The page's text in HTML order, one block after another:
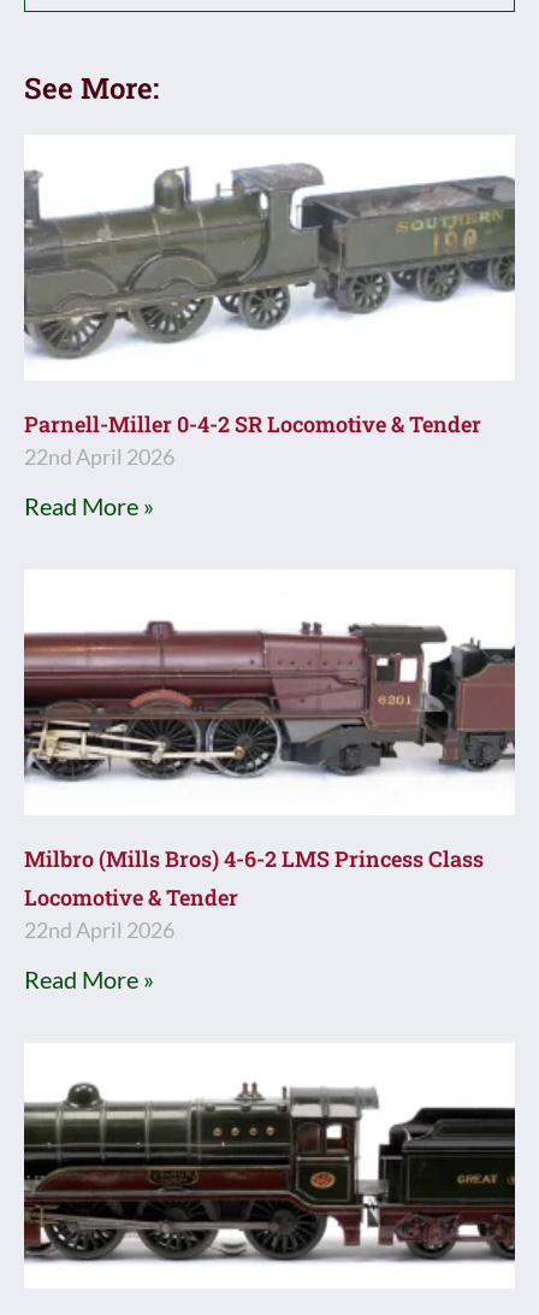
See More:
Parnell-Miller 0-4-2 SR Locomotive & Tender
22nd April 2026
Read More »
Milbro (Mills Bros) 4-6-2 LMS Princess Class
Locomotive & Tender
22nd April 2026
Read More »